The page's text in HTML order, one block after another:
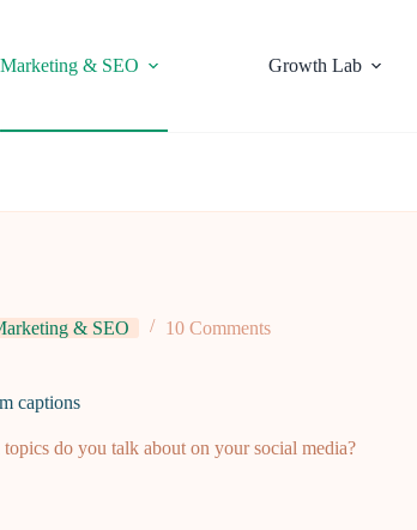
Marketing & SEO Growth Lab
& SEO 10 Comments
captions
do you talk about on your social media?